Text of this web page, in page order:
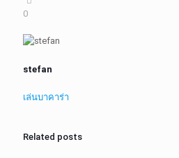
0
stefan
เล่นบาคาร่า
Related posts